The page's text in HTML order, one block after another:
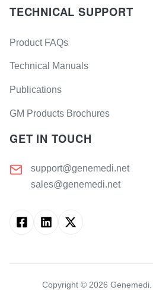
TECHNICAL SUPPORT
Product FAQs
Technical Manuals
Publications
GM Products Brochures
GET IN TOUCH
support@genemedi.net
sales@genemedi.net
Copyright © 2026 Genemedi.